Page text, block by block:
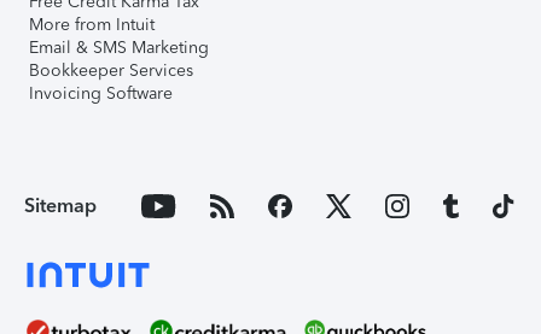
More from Intuit
Email & SMS Marketing
Bookkeeper Services
Invoicing Software
Sitemap